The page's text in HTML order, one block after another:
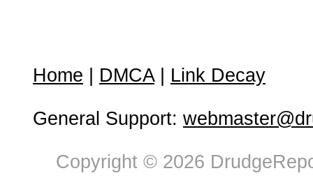
Home DMCA| Link Decay
General Support:
Copyright © 2026